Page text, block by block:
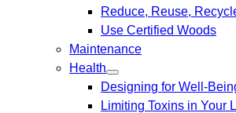
Reduce, Reuse,
Use Certified Woods
Maintenance
Health
Designing for Well-
Limiting Toxins in Your